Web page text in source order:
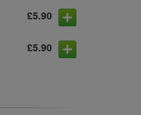
£5.90
£5.90